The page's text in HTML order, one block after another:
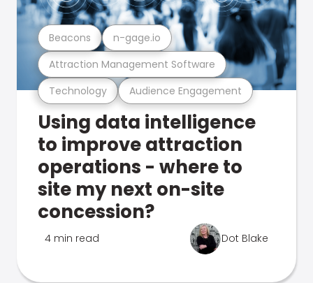
Technology Audience Engagement
Attraction Management Software
Beacons n-gage.io
Using data intelligence
to improve attraction
operations - where to
site my next on-site
concession?
4 min read Dot Blake